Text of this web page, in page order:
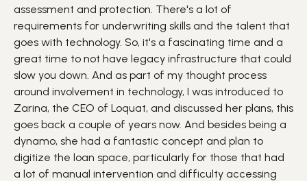
assessment and protection. There's a lot of
requirements for underwriting skills and the talent that
goes with technology. So, it's a fascinating time and a
great time to not have legacy infrastructure that could
slow you down. And as part of my thought process
around involvement in technology, I was introduced to
Zarina, the CEO of Loquat, and discussed her plans, this
goes back a couple of years now. And besides being a
dynamo, she had a fantastic concept and plan to
digitize the loan space, particularly for those that had
a lot of manual intervention and difficulty accessing